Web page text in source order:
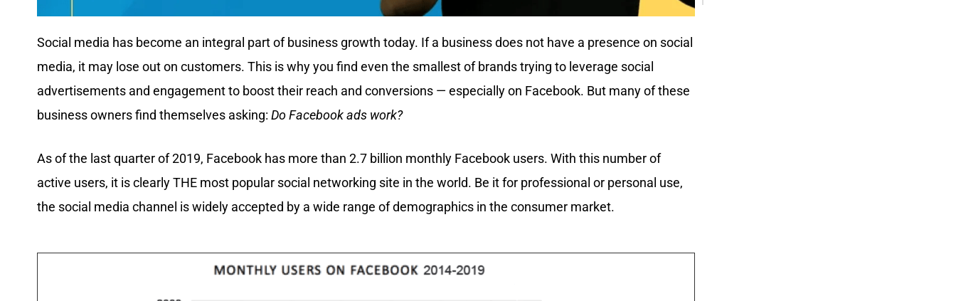
Social media has become an integral part of business growth today. If a business does not have a presence on social
media, it may lose out on customers. This is why you find even the smallest of brands trying to leverage social
advertisements and engagement to boost their reach and conversions — especially on Facebook. But many of these
business owners find themselves asking: Do Facebook ads work?
As of the last quarter of 2019, Facebook has more than 2.7 billion monthly Facebook users. With this number of
active users, it is clearly THE most popular social networking site in the world. Be it for professional or personal use,
the social media channel is widely accepted by a wide range of demographics in the consumer market.